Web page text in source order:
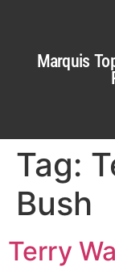
Marquis
Tag:
Bush
Terry